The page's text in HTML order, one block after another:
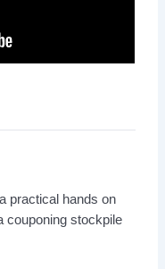
practical hands on
couponing stockpile